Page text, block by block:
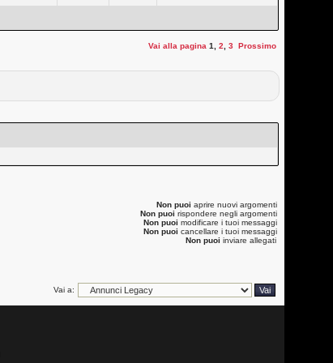
Vai alla pagina 1 ,2 ,3 Prossimo
Non puoi aprire nuovi argomenti
Non puoi rispondere negli argomenti
Non puoi modificare i tuoi messaggi
Non puoi cancellare i tuoi messaggi
Non puoi inviare allegati
Vai a: